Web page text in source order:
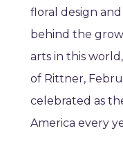
floral design
behind the
arts in this
of Rittner,
celebrated as
America every